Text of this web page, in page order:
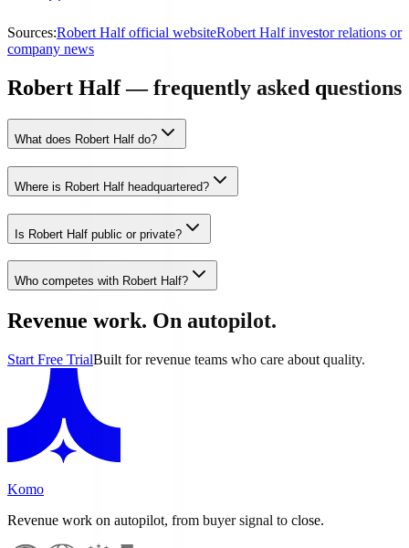
Sources:Robert Half official websiteRobert Half investor relations or
company news
Robert Half — frequently asked questions
What does Robert Half do?
Where is Robert Half headquartered?
Is Robert Half public or private?
Who competes with Robert Half?
Revenue work. On autopilot.
Start Free TrialBuilt for revenue teams who care about quality.
Komo
Revenue work on autopilot, from buyer signal to close.